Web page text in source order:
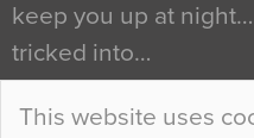
This website uses
keep you up at night…
tricked into…
Continue Reading…